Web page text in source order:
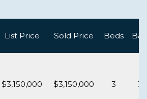
List Price Sold Price Beds
$3,150,000 $3,150,000 3